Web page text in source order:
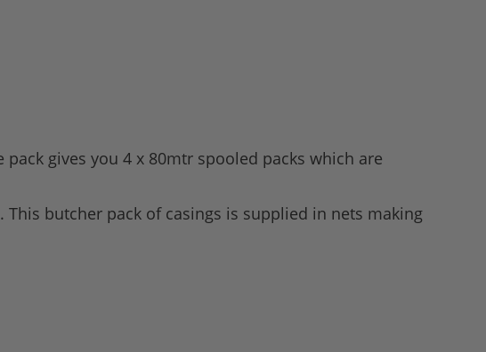
gives you 4 x 80mtr spooled packs which are
butcher pack of casings is supplied in nets making